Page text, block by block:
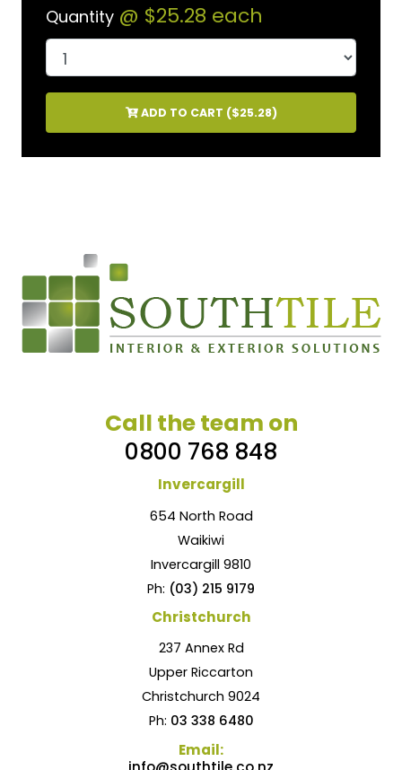
Quantity @ $25.28 each
ADD TO CART ($25.28)
Call the team on
0800 768 848
Invercargill
654 North Road
Waikiwi
Invercargill 9810
Ph: (03) 215 9179
Christchurch
237 Annex Rd
Upper Riccarton
Christchurch 9024
Ph: 03 338 6480
Email: